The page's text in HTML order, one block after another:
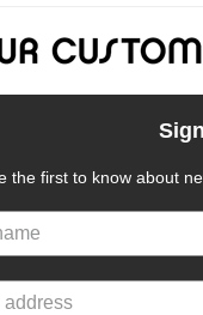
the first to know about